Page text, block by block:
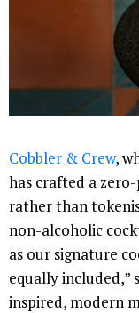
Cobbler & Crew,
has crafted a
rather than
non-alcoholic
as our signature
equally included,”
inspired, modern